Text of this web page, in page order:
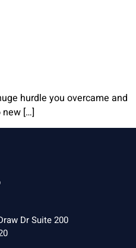
hurdle you overcame and
[…]
Dr Suite 200